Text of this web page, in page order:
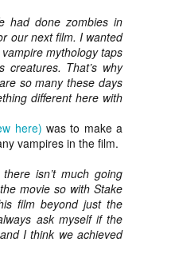
had done zombies in
our next film. I wanted
mythology taps
creatures. That’s why
so many these days
different here with
here) was to make a
vampires in the film.
isn’t much going
movie so with Stake
film beyond just the
ask myself if the
I think we achieved
NOV
14
[Daily Dead’s 2020
Holiday Gift Guide]
Artist Profile:
Horror Decor
Hello, readers! In anticipation of